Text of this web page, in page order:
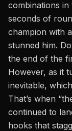
combinations
seconds of
champion with
stunned him.
the end of the
However, as it
inevitable,
That’s when
continued to
hooks that